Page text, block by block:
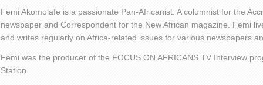
Femi Akomolafe is a passionate Pan-Africanist. A columnist for the
newspaper and Correspondent for the New African magazine. Femi
and writes regularly on Africa-related issues for various newspapers
Femi was the producer of the FOCUS ON AFRICANS TV Interview
Station.